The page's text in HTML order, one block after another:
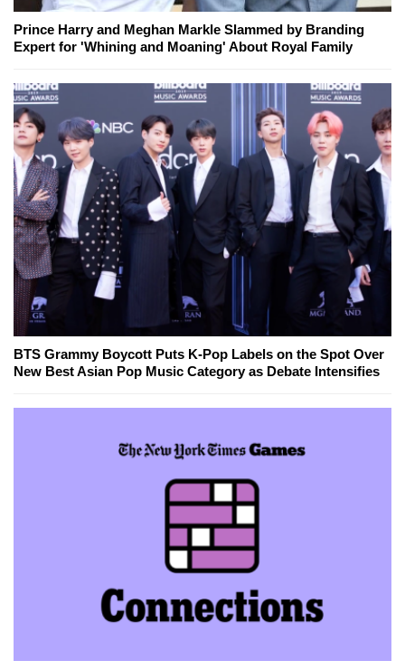
Prince Harry and Meghan Markle Slammed by Branding
Expert for 'Whining and Moaning' About Royal Family
BTS Grammy Boycott Puts K-Pop Labels on the Spot Over
New Best Asian Pop Music Category as Debate Intensifies